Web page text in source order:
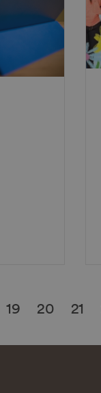
19 20 21